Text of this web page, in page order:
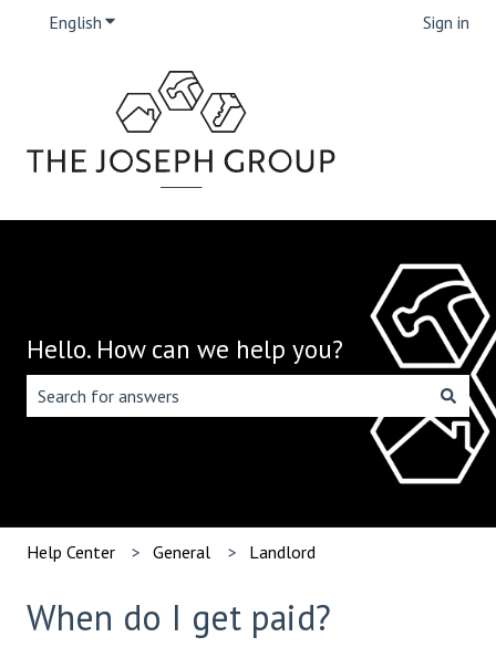
English Show submenu for translations Sign in
Hello. How can we help you?
There are no suggestions because the search field is
Help Center General Landlord
When do I get paid?